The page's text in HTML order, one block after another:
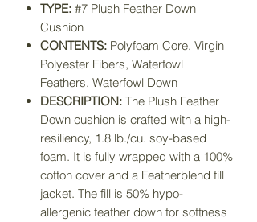
TYPE: #7 Plush Feather Down
Cushion
CONTENTS: Polyfoam Core, Virgin
Polyester Fibers, Waterfowl
Feathers, Waterfowl Down
DESCRIPTION: The Plush Feather
Down cushion is crafted with a high-
resiliency, 1.8 lb./cu. soy-based
foam. It is fully wrapped with a 100%
cotton cover and a Featherblend fill
jacket. The fill is 50% hypo-
allergenic feather down for softness